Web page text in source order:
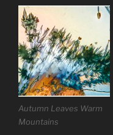
Autumn Leaves Warm
Mountains